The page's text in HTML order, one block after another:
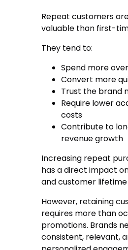
Repeat customers
valuable than first-
They tend to:
Spend more
Convert more
Trust the brand
Require lower
costs
Contribute to
revenue growth
Increasing repeat
has a direct impact
and customer lifetime
However, retaining
requires more than
promotions. Brands
consistent, relevant,